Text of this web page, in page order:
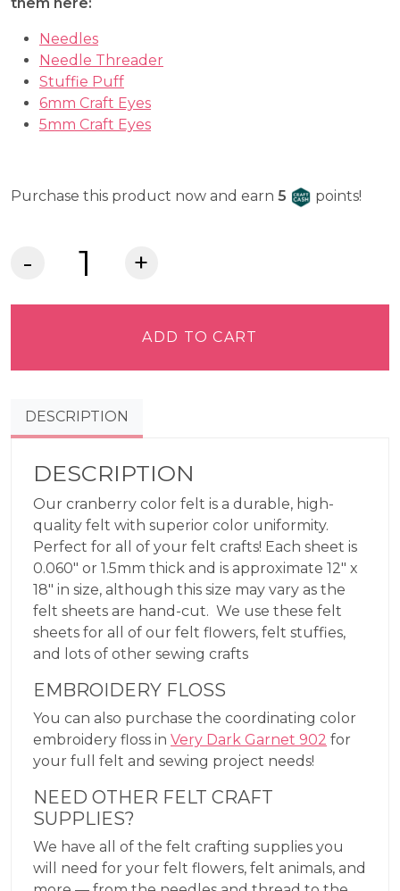
Needles
Needle Threader
Stuffie Puff
6mm Craft Eyes
5mm Craft Eyes
Purchase this product now and earn 5 Craft Cash
points!
ADD TO CART
DESCRIPTION
DESCRIPTION
Our cranberry color felt is a durable, high-
quality felt with superior color uniformity.
Perfect for all of your felt crafts! Each sheet is
0.060″ or 1.5mm thick and is approximate 12″ x
18″ in size, although this size may vary as the
felt sheets are hand-cut. We use these felt
sheets for all of our felt flowers, felt stuffies,
and lots of other sewing crafts
EMBROIDERY FLOSS
You can also purchase the coordinating color
embroidery floss in Very Dark Garnet 902 for
your full felt and sewing project needs!
NEED OTHER FELT CRAFT
SUPPLIES?
We have all of the felt crafting supplies you
will need for your felt flowers, felt animals, and